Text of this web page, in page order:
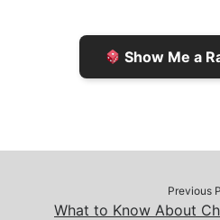
e
n
n
d
Show Me a
Previous
What to Know About